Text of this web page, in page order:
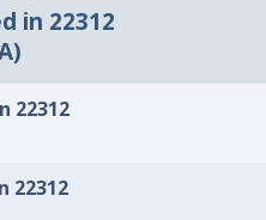
in 22312
22312
22312